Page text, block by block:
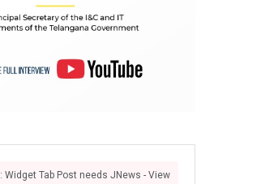
: Widget Tab Post needs JNews - View